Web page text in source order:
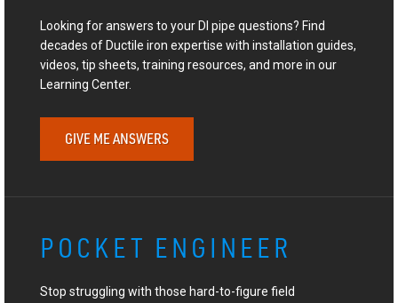
Looking for answers to your DI pipe questions? Find
decades of Ductile iron expertise with installation guides,
videos, tip sheets, training resources, and more in our
Learning Center.
GIVE ME ANSWERS
POCKET ENGINEER
Stop struggling with those hard-to-figure field